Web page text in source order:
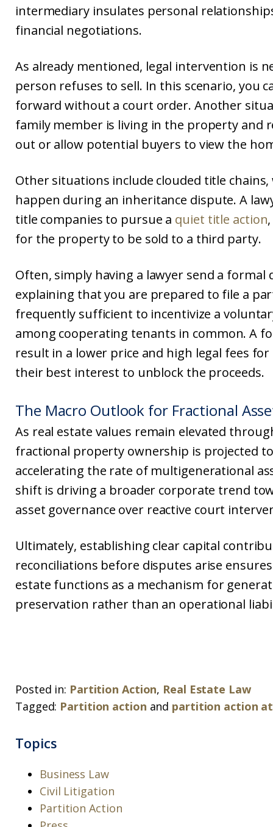
intermediary insulates personal
financial negotiations.
As already mentioned, legal intervention is
person refuses to sell. In this scenario, you
forward without a court order. Another
family member is living in the property and
out or allow potential buyers to view the
Other situations include clouded title
happen during an inheritance dispute. A
title companies to pursue a quiet title action
for the property to be sold to a third party.
Often, simply having a lawyer send a formal
explaining that you are prepared to file a
frequently sufficient to incentivize a
among cooperating tenants in common. A
result in a lower price and high legal fees for
their best interest to unblock the proceeds.
The Macro Outlook for Fractional
As real estate values remain elevated
fractional property ownership is projected
accelerating the rate of multigenerational
shift is driving a broader corporate trend
asset governance over reactive court
Ultimately, establishing clear capital
reconciliations before disputes arise
estate functions as a mechanism for
preservation rather than an operational
Posted in: Partition Action, Real Estate Law
Tagged: Partition action and partition action
Topics
Business Law
Civil Litigation
Partition Action